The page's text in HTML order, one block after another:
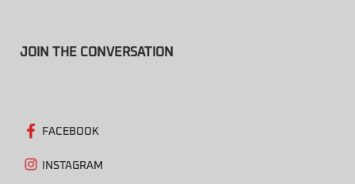
JOIN THE CONVERSATION
FACEBOOK
INSTAGRAM